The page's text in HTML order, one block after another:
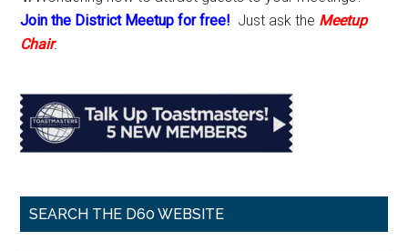
Join the District Meetup for free! Just ask the Meetup
Chair.
SEARCH THE D60 WEBSITE